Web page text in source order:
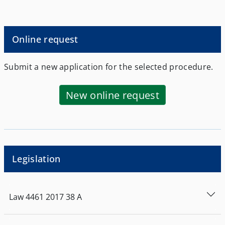
Thessaloniki, as provided for in Article 9 of
Law 4027/2011 (Government Gazette Series
I, No 233).
Online request
Submit a new application for the selected procedure.
New online request
Legislation
Law4461 201738Α